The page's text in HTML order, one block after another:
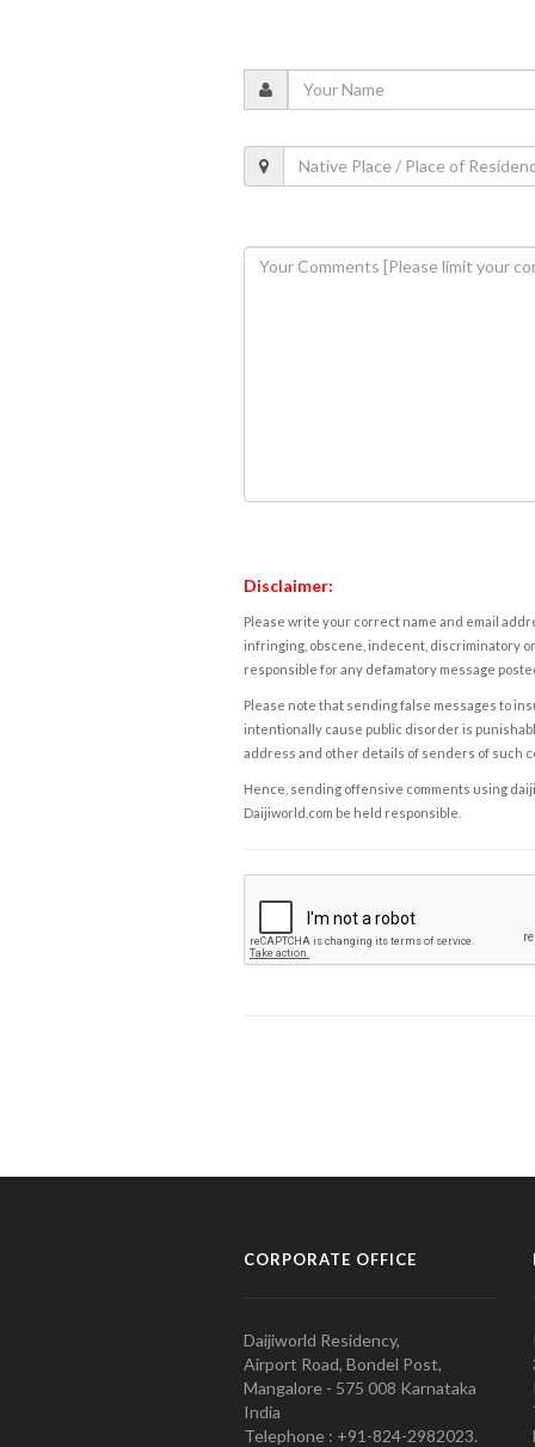
Disclaimer:
Please write your correct name and email
infringing, obscene, indecent, discriminatory
responsible for any defamatory message
Please note that sending false messages to
intentionally cause public disorder is
address and other details of senders of such
Hence, sending offensive comments using
Daijiworld.com be held responsible.
CORPORATE OFFICE
Daijiworld Residency,
Airport Road, Bondel Post,
Mangalore - 575 008 Karnataka
India
Telephone : +91-824-2982023.